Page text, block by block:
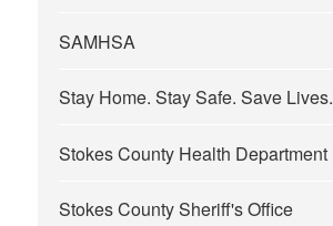
SAMHSA
Stay Home. Stay Safe. Save Lives.
Stokes County Health Department
Stokes County Sheriff's Office